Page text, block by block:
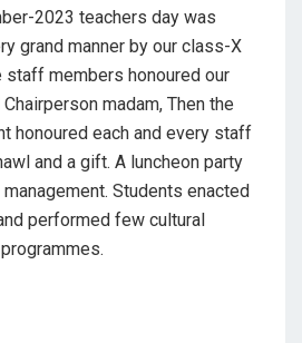
2023 teachers day was
grand manner by our class-X
staff members honoured our
madam, Then the
honoured each and every staff
and a gift. A luncheon party
Students enacted
performed few cultural
programmes.